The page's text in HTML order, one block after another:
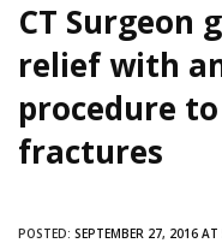
CT Surgeon
relief with
procedure
fractures
POSTED: SEPTEMBER 27, 2016